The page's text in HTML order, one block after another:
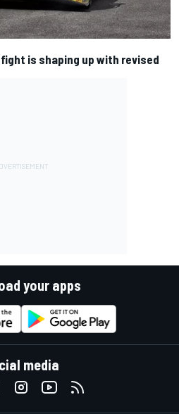
is shaping up with revised
your apps
media